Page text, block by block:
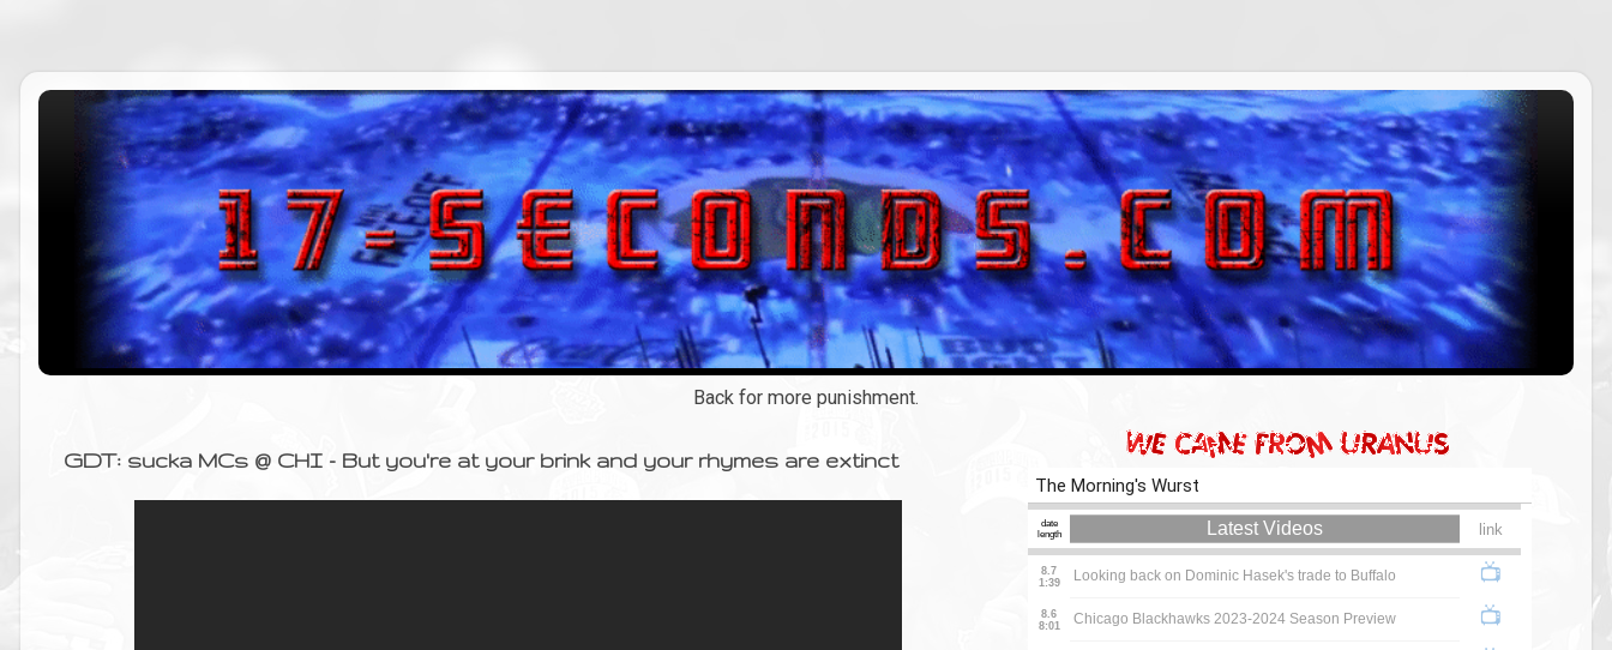
Back for more punishment.
GDT: sucka MCs @ CHI - But you're at your brink and your rhymes are extinct